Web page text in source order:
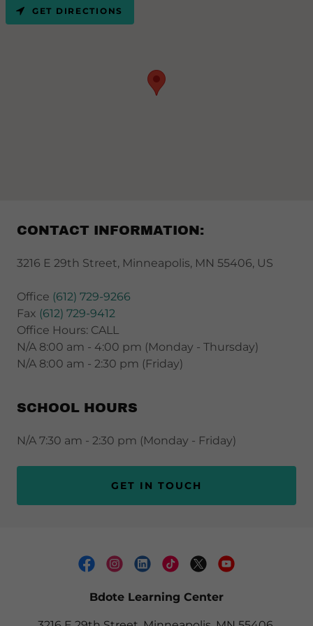
CONTACT INFORMATION:
3216 E 29th Street, Minneapolis, MN 55406, US
Office (612) 729-9266
Fax (612) 729-9412
Office Hours: CALL
N/A 8:00 am - 4:00 pm (Monday - Thursday)
N/A 8:00 am - 2:30 pm (Friday)
SCHOOL HOURS
N/A 7:30 am - 2:30 pm (Monday - Friday)
GET IN TOUCH
GET DIRECTIONS
Bdote Learning Center